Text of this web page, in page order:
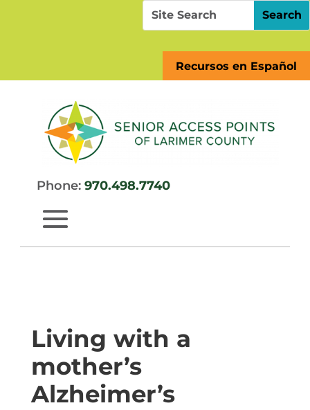
Search
for:
Search
for...
Recursos en Español
Phone: 970.498.7740
Living with a
mother’s
Alzheimer’s